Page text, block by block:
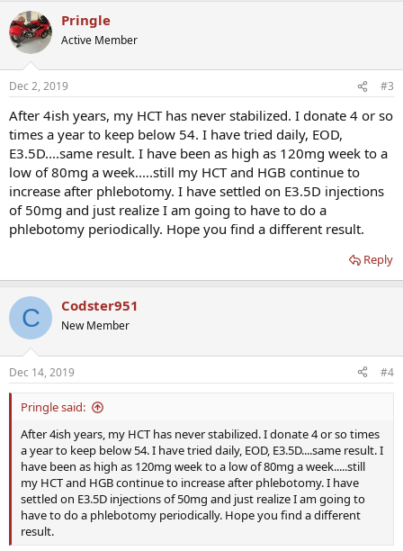
Pringle
Active Member
Dec 2, 2019 #3
After 4ish years, my HCT has never stabilized. I donate 4 or so
times a year to keep below 54. I have tried daily, EOD,
E3.5D....same result. I have been as high as 120mg week to a
low of 80mg a week.....still my HCT and HGB continue to
increase after phlebotomy. I have settled on E3.5D injections
of 50mg and just realize I am going to have to do a
phlebotomy periodically. Hope you find a different result.
Reply
C Codster951
New Member
Dec 14, 2019 #4
Pringle said:
After 4ish years, my HCT has never stabilized. I donate 4 or so times
a year to keep below 54. I have tried daily, EOD, E3.5D....same result. I
have been as high as 120mg week to a low of 80mg a week.....still
my HCT and HGB continue to increase after phlebotomy. I have
settled on E3.5D injections of 50mg and just realize I am going to
have to do a phlebotomy periodically. Hope you find a different
result.